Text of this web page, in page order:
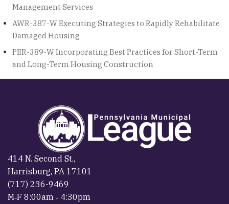
Management Services
AWR-387-W Executing Strategies to Rapidly Rehabilitate
Damaged Housing
PER-389-W Incorporating Best Practices for Short-Term
and Long-Term Housing Construction
414 N. Second St.,
Harrisburg, PA 17101
(717) 236-9469
M‐F 8:00am ‐ 4:30pm